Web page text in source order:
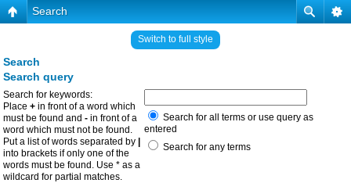
Search
Switch to full style
Search
Search query
Search for keywords:
Place + in front of a word which
must be found and - in front of a
word which must not be found.
Put a list of words separated by
into brackets if only one of the
words must be found. Use * as a
wildcard for partial matches.
Search for all terms or use query as
entered
Search for any terms